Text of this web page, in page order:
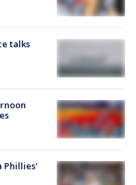
talks
Phillies'